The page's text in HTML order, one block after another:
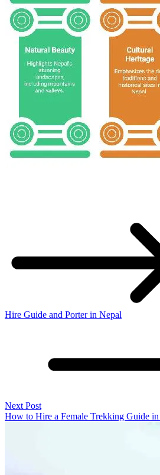
Hire Guide and Porter in Nepal
Next Post
How to Hire a Female Trekking Guide